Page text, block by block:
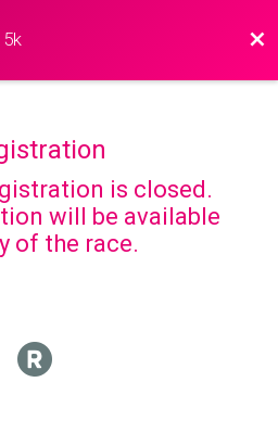
is closed.
will be available
of the race.